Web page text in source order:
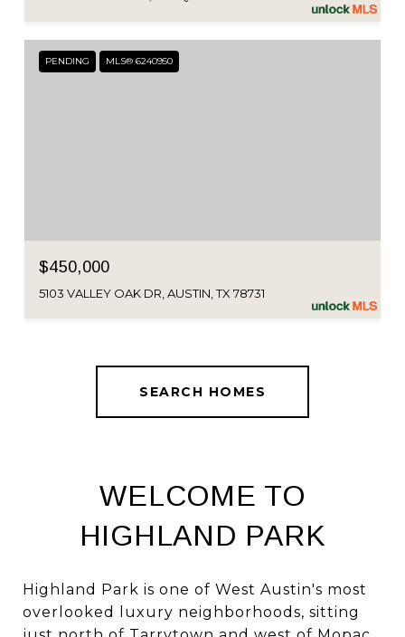
PENDING MLS® 6240950
$450,000
5103 VALLEY OAK DR, AUSTIN, TX 78731
SEARCH HOMES
WELCOME TO
HIGHLAND PARK
Highland Park is one of West Austin's most
overlooked luxury neighborhoods, sitting